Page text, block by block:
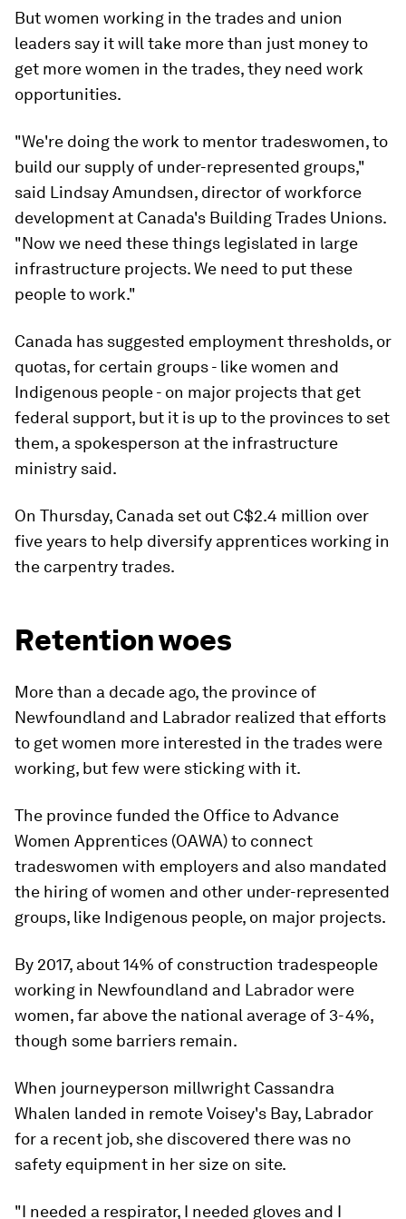
But women working in the trades and union
leaders say it will take more than just money to
get more women in the trades, they need work
opportunities.
"We're doing the work to mentor tradeswomen, to
build our supply of under-represented groups,"
said Lindsay Amundsen, director of workforce
development at Canada's Building Trades Unions.
"Now we need these things legislated in large
infrastructure projects. We need to put these
people to work."
Canada has suggested employment thresholds, or
quotas, for certain groups - like women and
Indigenous people - on major projects that get
federal support, but it is up to the provinces to set
them, a spokesperson at the infrastructure
ministry said.
On Thursday, Canada set out C$2.4 million over
five years to help diversify apprentices working in
the carpentry trades.
Retention woes
More than a decade ago, the province of
Newfoundland and Labrador realized that efforts
to get women more interested in the trades were
working, but few were sticking with it.
The province funded the Office to Advance
Women Apprentices (OAWA) to connect
tradeswomen with employers and also mandated
the hiring of women and other under-represented
groups, like Indigenous people, on major projects.
By 2017, about 14% of construction tradespeople
working in Newfoundland and Labrador were
women, far above the national average of 3-4%,
though some barriers remain.
When journeyperson millwright Cassandra
Whalen landed in remote Voisey's Bay, Labrador
for a recent job, she discovered there was no
safety equipment in her size on site.
"I needed a respirator, I needed gloves and I